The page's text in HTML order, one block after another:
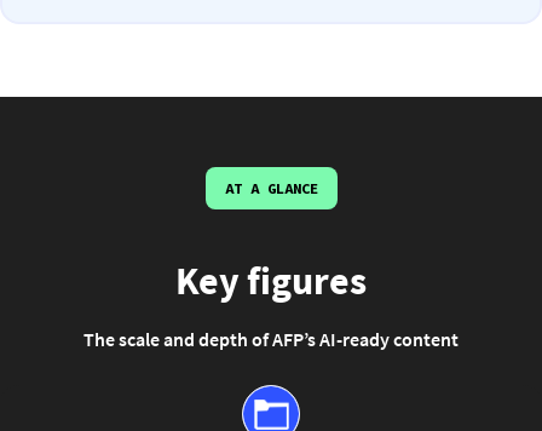
AT A GLANCE
Key figures
The scale and depth of AFP’s AI-ready content